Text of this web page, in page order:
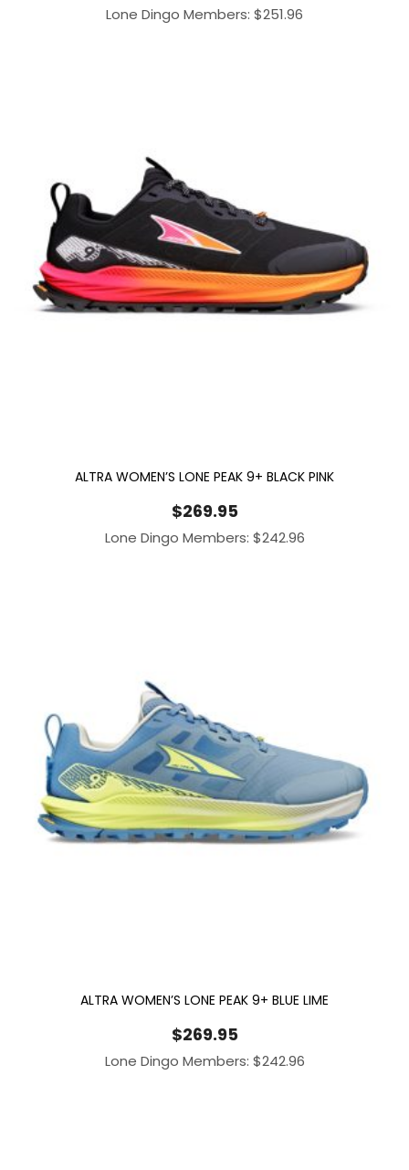
Lone Dingo Members: $251.96
ALTRA WOMEN’S LONE PEAK 9+ BLACK PINK
$269.95
Lone Dingo Members: $242.96
ALTRA WOMEN’S LONE PEAK 9+ BLUE LIME
$269.95
Lone Dingo Members: $242.96